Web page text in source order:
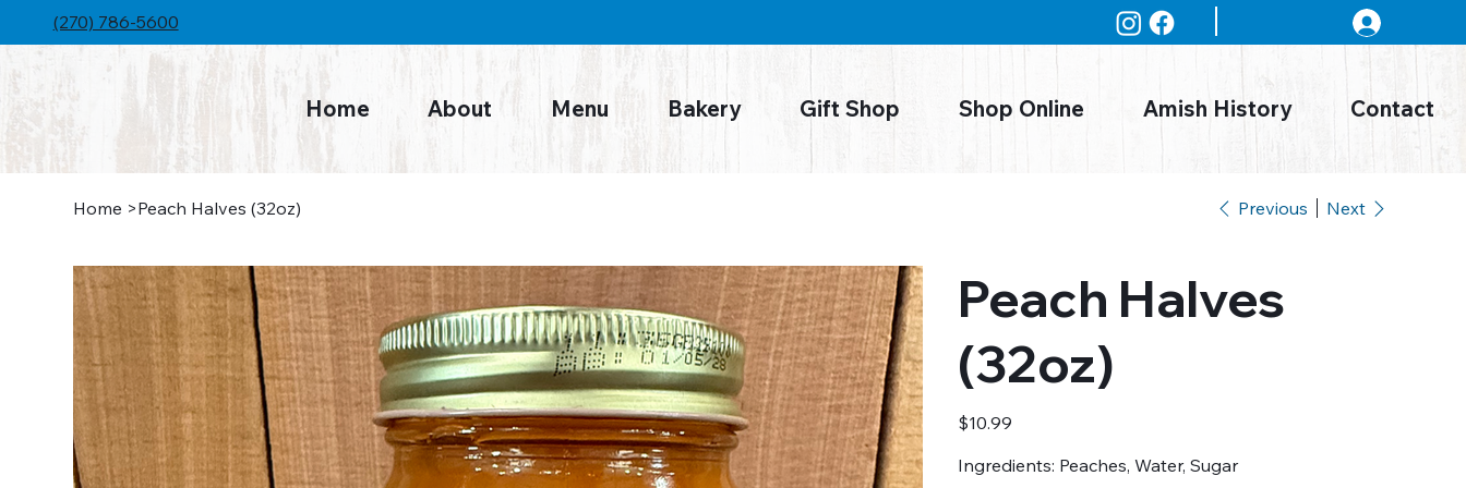
Home About Menu Bakery Gift Shop Shop Online Amish History Contact
(270) 786-5600
Home >Peach Halves (32oz) Previous Next
Peach Halves
(32oz)
Price
$10.99
Ingredients: Peaches, Water, Sugar